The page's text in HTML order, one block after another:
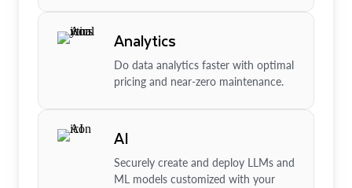
Analytics
Do data analytics faster with optimal
pricing and near-zero maintenance.
AI
Securely create and deploy LLMs and
ML models customized with your